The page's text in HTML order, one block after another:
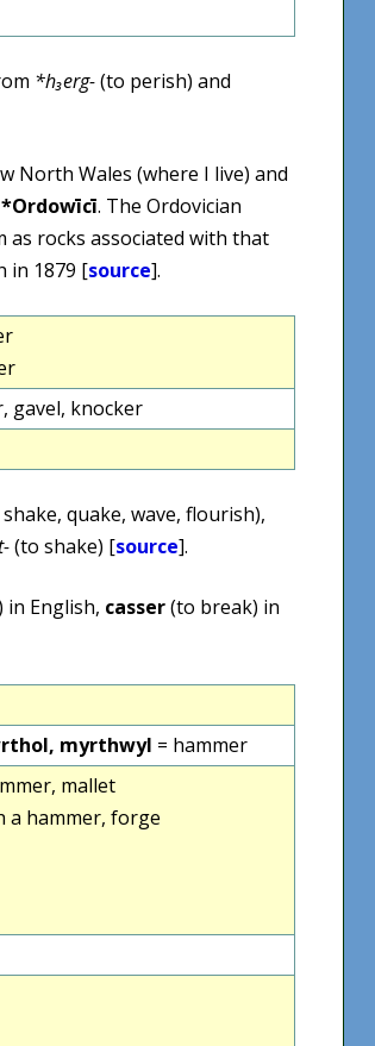
*h₃erg-(to perish) and
North Wales (where I live) and
*Ordowīcī. The Ordovician
as rocks associated with that
in 1879 [source].
gavel, knocker
quake, wave, flourish),
(to shake) [source].
in English, casser(to break) in
myrthwyl = hammer
mallet
a hammer, forge